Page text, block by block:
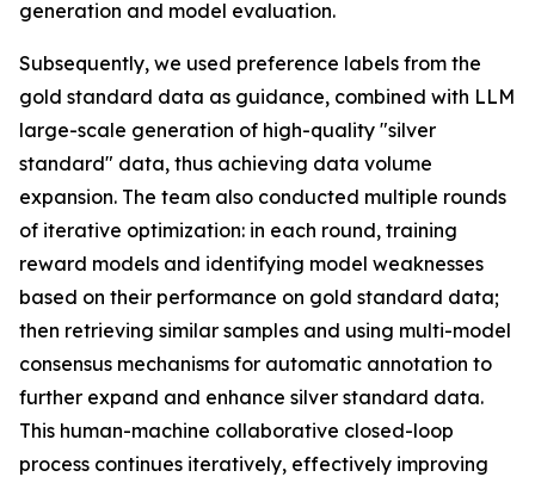
generation and model evaluation.
Subsequently, we used preference labels from the
gold standard data as guidance, combined with LLM
large-scale generation of high-quality "silver
standard" data, thus achieving data volume
expansion. The team also conducted multiple rounds
of iterative optimization: in each round, training
reward models and identifying model weaknesses
based on their performance on gold standard data;
then retrieving similar samples and using multi-model
consensus mechanisms for automatic annotation to
further expand and enhance silver standard data.
This human-machine collaborative closed-loop
process continues iteratively, effectively improving